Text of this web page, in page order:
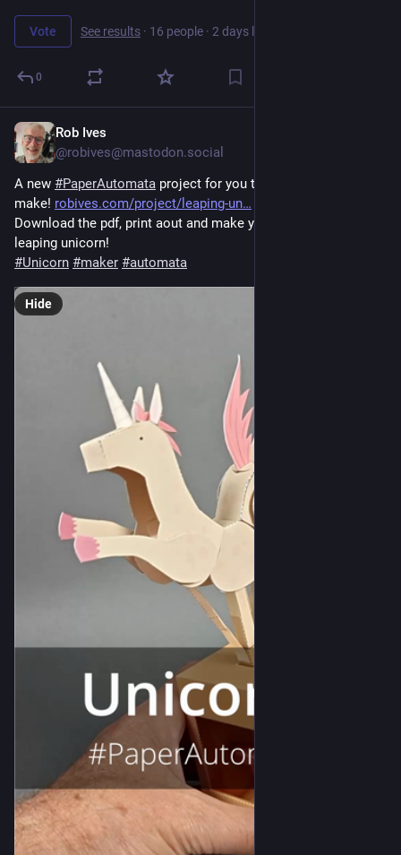
Vote See results · 16 people · 2 days left
0
Rob Ives
@robives@mastodon.social
A new #PaperAutomata project for you to download and
make! robives.com/project/leaping-un
Download the pdf, print aout and make your own magical
leaping unicorn!
#Unicorn #maker #automata
Hide